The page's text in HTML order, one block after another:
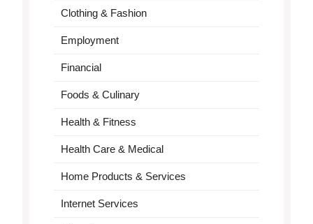
Clothing & Fashion
Employment
Financial
Foods & Culinary
Health & Fitness
Health Care & Medical
Home Products & Services
Internet Services